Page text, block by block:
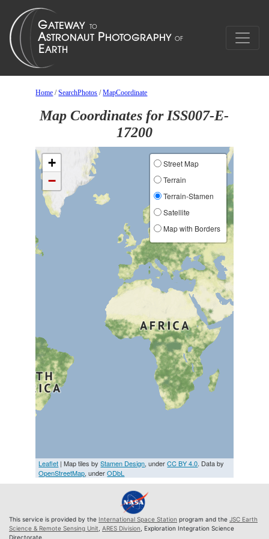
Home /SearchPhotos /MapCoordinate
Map Coordinates for ISS007-E-
17200
+
−
Street Map
Terrain
Terrain-Stamen
Satellite
Map with Borders
Leaflet | Map tiles byStamen Design, underCC BY 4.0. Data by
OpenStreetMap, underODbL
This service is provided by the International Space Station program and the JSC Earth
Science & Remote Sensing Unit ARES Division , Exploration Integration Science
Directorate.